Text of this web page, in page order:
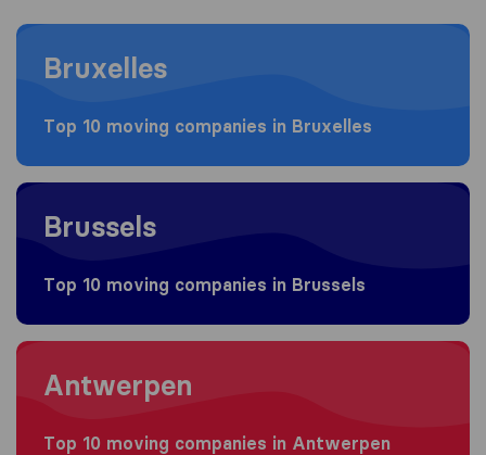
Moving to Bruxelles
Bruxelles
Top 10 moving companies in Bruxelles
Moving to Brussels
Brussels
Top 10 moving companies in Brussels
Moving to Antwerpen
Antwerpen
Top 10 moving companies in Antwerpen